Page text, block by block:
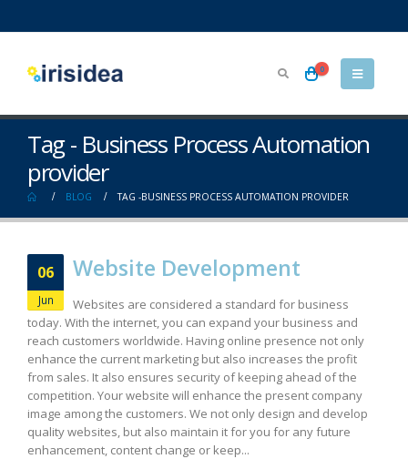
0
Tag - Business Process Automation
provider
BLOG TAG -BUSINESS PROCESS AUTOMATION PROVIDER
06
Jun
Website Development
Websites are considered a standard for business
today. With the internet, you can expand your business and
reach customers worldwide. Having online presence not only
enhance the current marketing but also increases the profit
from sales. It also ensures security of keeping ahead of the
competition. Your website will enhance the present company
image among the customers. We not only design and develop
quality websites, but also maintain it for you for any future
enhancement, content change or keep...